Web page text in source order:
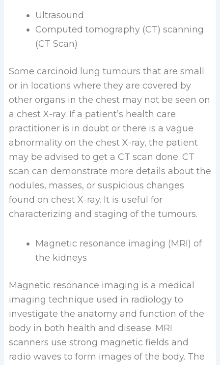
Ultrasound
Computed tomography (CT) scanning
(CT Scan)
Some carcinoid lung tumours that are small
or in locations where they are covered by
other organs in the chest may not be seen on
a chest X-ray. If a patient’s health care
practitioner is in doubt or there is a vague
abnormality on the chest X-ray, the patient
may be advised to get a CT scan done. CT
scan can demonstrate more details about the
nodules, masses, or suspicious changes
found on chest X-ray. It is useful for
characterizing and staging of the tumours.
Magnetic resonance imaging (MRI) of
the kidneys
Magnetic resonance imaging is a medical
imaging technique used in radiology to
investigate the anatomy and function of the
body in both health and disease. MRI
scanners use strong magnetic fields and
radio waves to form images of the body. The